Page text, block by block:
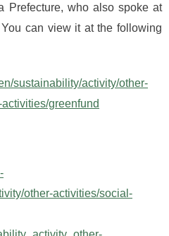
Prefecture, who also spoke at
can view it at the following
sustainability/activity/other-
greenfund
other-activities/social-